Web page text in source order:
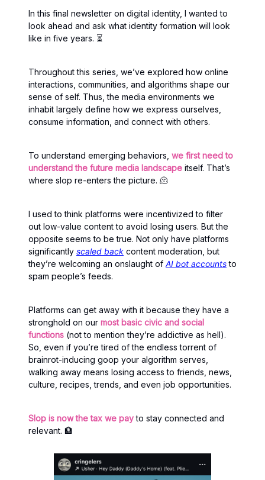
In this final newsletter on digital identity, I wanted to
look ahead and ask what identity formation will look
like in five years. ⏳
Throughout this series, we’ve explored how online
interactions, communities, and algorithms shape our
sense of self. Thus, the media environments we
inhabit largely define how we express ourselves,
consume information, and connect with others.
To understand emerging behaviors, we first need to
understand the future media landscape itself. That’s
where slop re-enters the picture. 🫠
I used to think platforms were incentivized to filter
out low-value content to avoid losing users. But the
opposite seems to be true. Not only have platforms
significantly scaled back content moderation, but
they’re welcoming an onslaught of AI bot accountsto
spam people’s feeds.
Platforms can get away with it because they have a
stronghold on our most basic civic and social
functions (not to mention they’re addictive as hell).
So, even if you’re tired of the endless torrent of
brainrot-inducing goop your algorithm serves,
walking away means losing access to friends, news,
culture, recipes, trends, and even job opportunities.
Slop is now the tax we payto stay connected and
relevant. 🏦